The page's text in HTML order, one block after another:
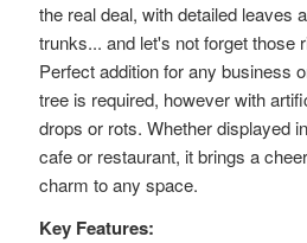
the real deal, with detailed leaves
trunks... and let's not forget those
Perfect addition for any business
tree is required, however with
drops or rots. Whether displayed
cafe or restaurant, it brings a
charm to any space.
Key Features: